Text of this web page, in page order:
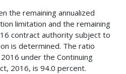
the remaining annualized
limitation and the remaining
contract authority subject to
is determined. The ratio
under the Continuing
2016, is 94.0 percent.